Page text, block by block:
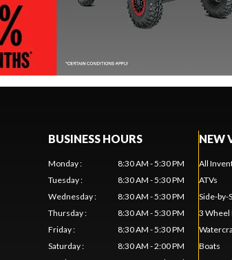
BUSINESS HOURS
Monday:
8:30 AM - 5:30 PM
Tuesday:
8:30 AM - 5:30 PM
Wednesday:
8:30 AM - 5:30 PM
Thursday:
8:30 AM - 5:30 PM
Friday:
8:30 AM - 5:30 PM
Saturday:
8:30 AM - 2:00 PM
NEW
All
ATVs
Side-by-
3
Boats